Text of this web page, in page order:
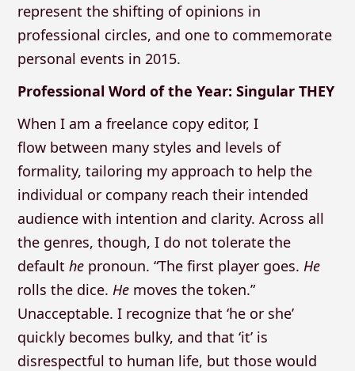
represent the shifting of opinions in
professional circles, and one to commemorate
personal events in 2015.
Professional Word of the Year: Singular THEY
When I am a freelance copy editor, I
flow between many styles and levels of
formality, tailoring my approach to help the
individual or company reach their intended
audience with intention and clarity. Across all
the genres, though, I do not tolerate the
default hepronoun. “The first player goes. He
rolls the dice. Hemoves the token.”
Unacceptable. I recognize that ‘he or she’
quickly becomes bulky, and that ‘it’ is
disrespectful to human life, but those would